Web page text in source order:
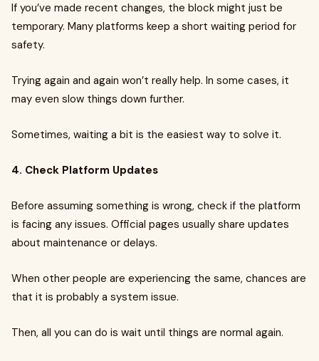
If you’ve made recent changes, the block might just be
temporary. Many platforms keep a short waiting period for
safety.
Trying again and again won’t really help. In some cases, it
may even slow things down further.
Sometimes, waiting a bit is the easiest way to solve it.
4. Check Platform Updates
Before assuming something is wrong, check if the platform
is facing any issues. Official pages usually share updates
about maintenance or delays.
When other people are experiencing the same, chances are
that it is probably a system issue.
Then, all you can do is wait until things are normal again.